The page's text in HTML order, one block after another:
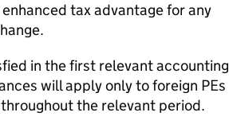
tax advantage for any
in the first relevant accounting
will apply only to foreign PEs
the relevant period.